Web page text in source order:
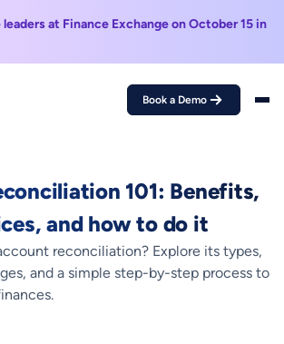
at Finance Exchange on October 15 in
Book a Demo
reconciliation 101: Benefits, best practices, and
101: Benefits,
and how to do it
reconciliation? Explore its types,
and a simple step-by-step process to